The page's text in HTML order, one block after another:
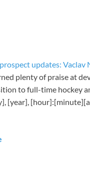
updates:
plenty of praise at
to full-time hockey
[year],